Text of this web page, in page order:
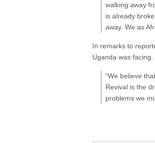
walking away
is already
away. We as
In remarks to
Uganda was
“We believe
Revival is the
problems we